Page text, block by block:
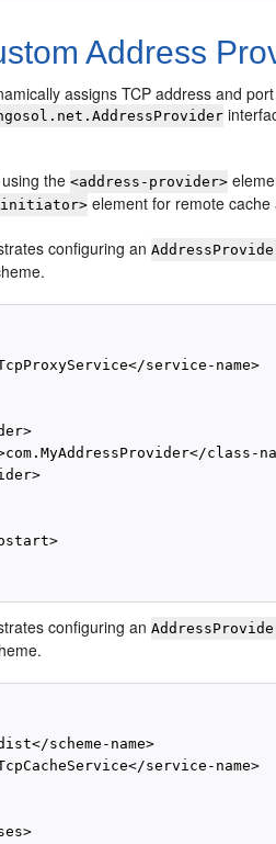
Address
assigns TCP address and
using the<address-provider>
initiator> element for remote
configuring an
service-name>
class-
configuring an
scheme-name>
service-name>